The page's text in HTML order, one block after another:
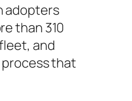
adopters
than 310
and
that